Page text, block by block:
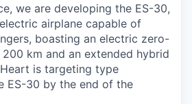
we are developing the ES-30,
airplane capable of
boasting an electric zero-
km and an extended hybrid
is targeting type
ES-30 by the end of the